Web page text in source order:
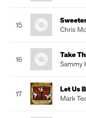
15
Chris
16
Take
Sammy
17
Let Us
Mark